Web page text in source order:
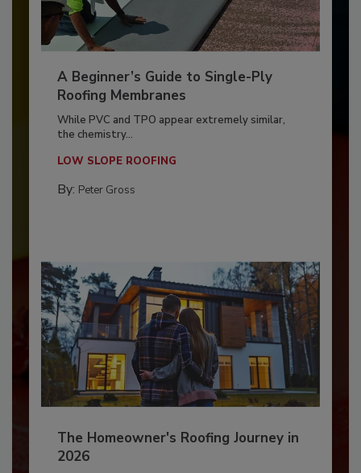
A Beginner’s Guide to Single-Ply
Roofing Membranes
While PVC and TPO appear extremely similar,
the chemistry...
LOW SLOPE ROOFING
By: Peter Gross
The Homeowner's Roofing Journey in
2026